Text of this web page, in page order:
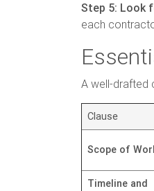
Step 5: Look
each
A well-drafted
Clause
Scope of
Timeline and